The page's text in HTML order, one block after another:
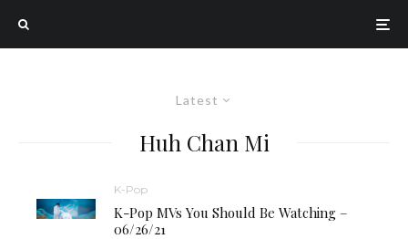
Latest
Huh Chan Mi
K-Pop
K-Pop MVs You Should Be Watching –
06/26/21